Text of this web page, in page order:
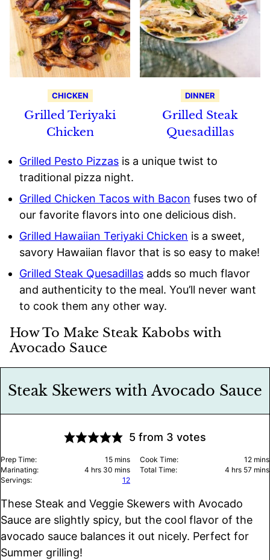
CHICKEN
Grilled Teriyaki
Chicken
DINNER
Grilled Steak
Quesadillas
Grilled Pesto Pizzas is a unique twist to
traditional pizza night.
Grilled Chicken Tacos with Bacon fuses two of
our favorite flavors into one delicious dish.
Grilled Hawaiian Teriyaki Chicken is a sweet,
savory Hawaiian flavor that is so easy to make!
Grilled Steak Quesadillas adds so much flavor
and authenticity to the meal. You’ll never want
to cook them any other way.
How To Make Steak Kabobs with
Avocado Sauce
Steak Skewers with Avocado Sauce
5 from 3 votes
Prep Time: 15minutes
mins Cook Time: 12 mins
Marinating:
4 hours
hrs 30 minutes
mins Total Time: 4 hours
hrs 57 mins
Servings:
12
These Steak and Veggie Skewers with Avocado
Sauce are slightly spicy, but the cool flavor of the
avocado sauce balances it out nicely. Perfect for
Summer grilling!